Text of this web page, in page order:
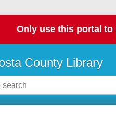
Only use this portal
County Library